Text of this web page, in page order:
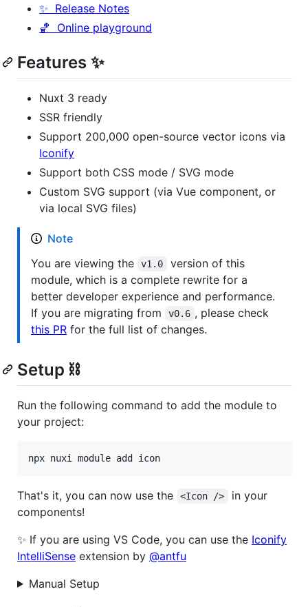
✨ Release Notes
🏀 Online playground
Features ✨
Nuxt 3 ready
SSR friendly
Support 200,000 open-source vector icons via
Iconify
Support both CSS mode / SVG mode
Custom SVG support (via Vue component, or
via local SVG files)
Note
You are viewing the
v1.0
version of this
module, which is a complete rewrite for a
better developer experience and performance.
If you are migrating from
v0.6 , please check
this PR for the full list of changes.
Setup ⛓️
Run the following command to add the module to
your project:
npx nuxi module add icon
That's it, you can now use the <Icon />
in your
components!
✨ If you are using VS Code, you can use the Iconify
IntelliSense extension by @antfu
Manual Setup